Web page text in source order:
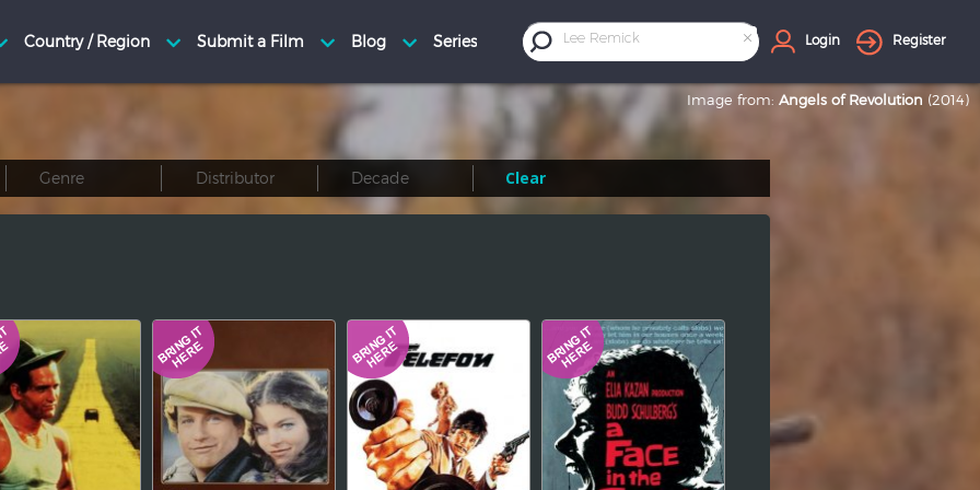
×
Lee Remick Login Register
Image from: Angels of Revolution (2014)
Clear